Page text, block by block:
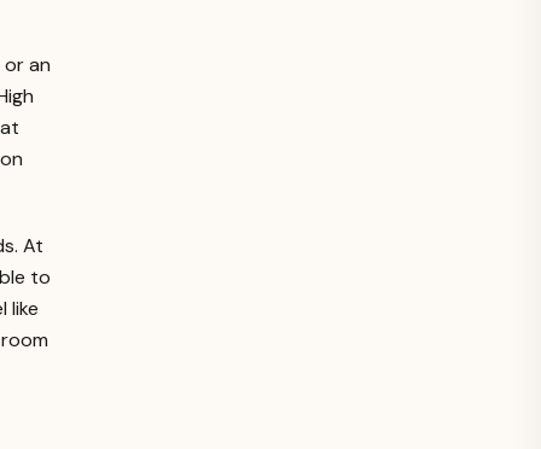
or an
At
to
like